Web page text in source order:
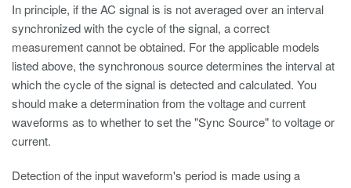
In principle, if the AC signal is is not averaged over an interval
synchronized with the cycle of the signal, a correct
measurement cannot be obtained. For the applicable models
listed above, the synchronous source determines the interval at
which the cycle of the signal is detected and calculated. You
should make a determination from the voltage and current
waveforms as to whether to set the "Sync Source" to voltage or
current.
Detection of the input waveform's period is made using a